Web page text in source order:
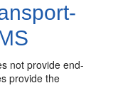
not provide end-
provide the